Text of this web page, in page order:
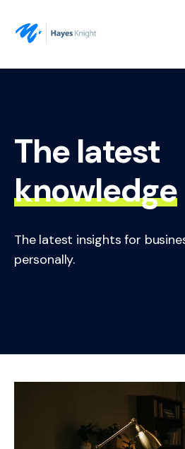
The latest
knowledge
The latest insights for
personally.